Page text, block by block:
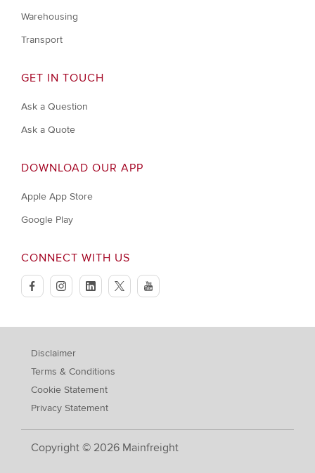
Warehousing
Transport
GET IN TOUCH
Ask a Question
Ask a Quote
DOWNLOAD OUR APP
Apple App Store
Google Play
CONNECT WITH US
facebookinstagramlinkedintwitteryoutube
Copyright © 2026 Mainfreight
Disclaimer
Terms & Conditions
Cookie Statement
Privacy Statement